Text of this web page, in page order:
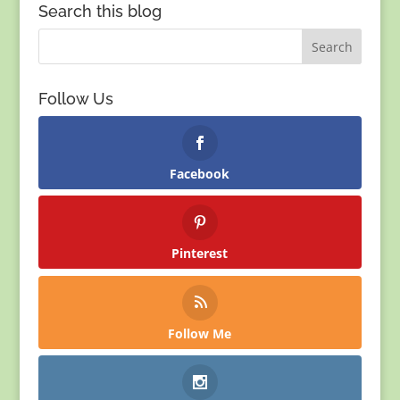
Search this blog
Follow Us
Facebook
Pinterest
Follow Me